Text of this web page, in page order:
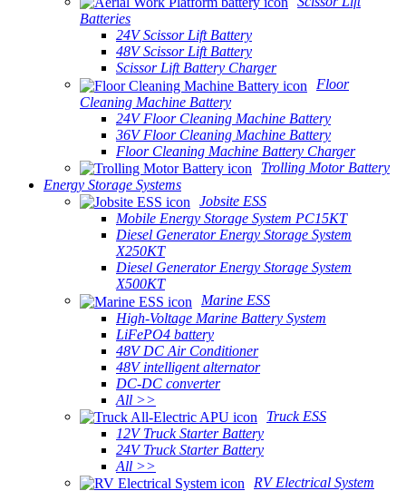
Batteries
24V Scissor Lift Battery
48V Scissor Lift Battery
Scissor Lift Battery Charger
Floor
Cleaning Machine Battery
24V Floor Cleaning Machine Battery
36V Floor Cleaning Machine Battery
Floor Cleaning Machine Battery Charger
Trolling Motor Battery
Energy Storage Systems
Jobsite ESS
Mobile Energy Storage System PC15KT
Diesel Generator Energy Storage System
X250KT
Diesel Generator Energy Storage System
X500KT
Marine ESS
High-Voltage Marine Battery System
LiFePO4 battery
48V DC Air Conditioner
48V intelligent alternator
DC-DC converter
All >>
Truck ESS
12V Truck Starter Battery
24V Truck Starter Battery
All >>
RV Electrical System